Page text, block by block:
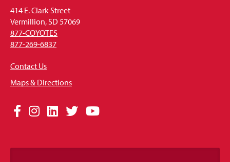
414 E. Clark Street
Vermillion, SD 57069
877-COYOTES
877-269-6837
Contact Us
Maps & Directions
Social
Links
Facebook
Instagram
LinkedIn
TwitterYouTube